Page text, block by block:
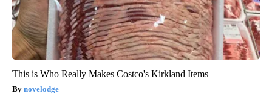
This is Who Really Makes Costco's Kirkland Items
novelodge